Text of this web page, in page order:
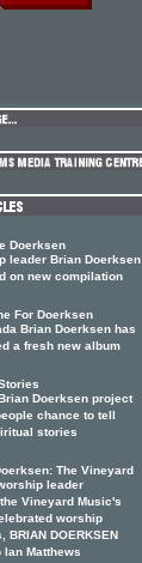
Doerksen
leader Brian Doerksen
on new compilation
For Doerksen
Brian Doerksen has
a fresh new album
Doerksen project
chance to tell
stories
The Vineyard
leader
Vineyard Music's
worship
BRIAN DOERKSEN
Matthews